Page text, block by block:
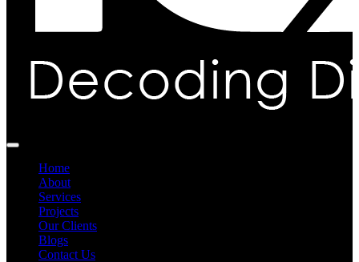
Home
About
Services
Projects
Our Clients
Blogs
Contact Us